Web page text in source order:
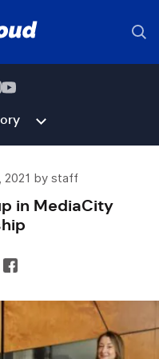
2021 by staff
in MediaCity